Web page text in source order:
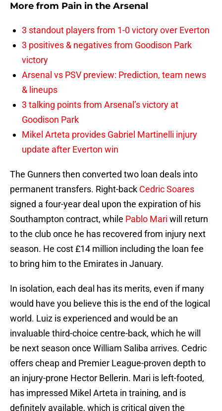
More from Pain in the Arsenal
3 standout players from 1-0 victory over Everton
3 positives & negatives from Goodison Park
victory
Arsenal vs PSV preview: Prediction, team news
& lineups
3 talking points from Arsenal’s victory at
Goodison Park
Mikel Arteta provides Gabriel Martinelli injury
update after Everton win
The Gunners then converted two loan deals into
permanent transfers. Right-back Cedric Soares
signed a four-year deal upon the expiration of his
Southampton contract, while Pablo Mari will return
to the club once he has recovered from injury next
season. He cost £14 million including the loan fee
to bring him to the Emirates in January.
In isolation, each deal has its merits, even if many
would have you believe this is the end of the logical
world. Luiz is experienced and would be an
invaluable third-choice centre-back, which he will
be next season once William Saliba arrives. Cedric
offers cheap and Premier League-proven depth to
an injury-prone Hector Bellerin. Mari is left-footed,
has impressed Mikel Arteta in training, and is
definitely available, which is critical given the